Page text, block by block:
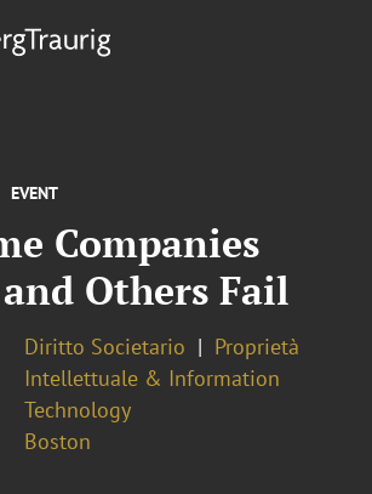
EVENT
Companies
and Others Fail
Diritto Societario
Proprietà
Intellettuale & Information
Technology
Boston